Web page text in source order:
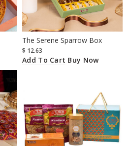
The Serene Sparrow Box
$ 12.63
Add To Cart Buy Now